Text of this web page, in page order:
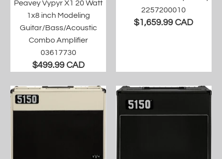
Peavey Vypyr X1 20 Watt
1x8 inch Modeling
Guitar/Bass/Acoustic
Combo Amplifier
03617730
$499.99 CAD
2257200010
$1,659.99 CAD